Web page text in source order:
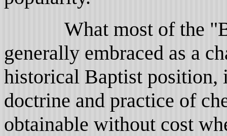
What most of the
generally embraced as a
historical Baptist position,
doctrine and practice of
obtainable without cost